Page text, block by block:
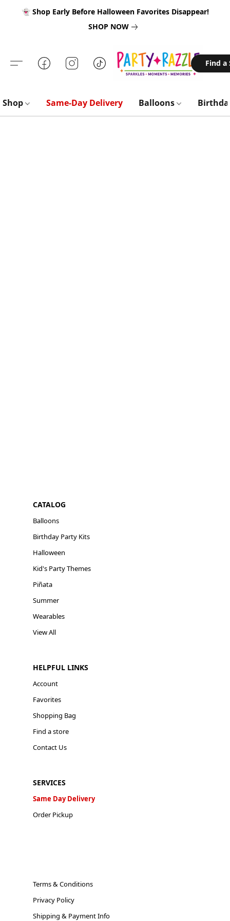
👻 Shop Early Before Halloween Favorites Disappear!
SHOP NOW
Find a
Shop Same-Day Delivery Balloons
CATALOG
Balloons
Birthday Party Kits
Halloween
Kid's Party Themes
Piñata
Summer
Wearables
View All
HELPFUL LINKS
Account
Favorites
Shopping Bag
Find a store
Contact Us
SERVICES
Same Day Delivery
Order Pickup
Terms & Conditions
Privacy Policy
Shipping & Payment Info